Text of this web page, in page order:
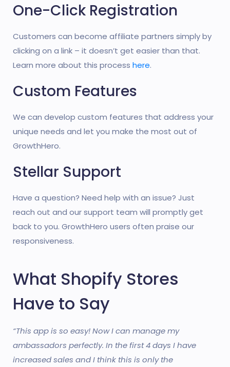
One-Click Registration
Customers can become affiliate partners simply by
clicking on a link – it doesn’t get easier than that.
Learn more about this process here.
Custom Features
We can develop custom features that address your
unique needs and let you make the most out of
GrowthHero.
Stellar Support
Have a question? Need help with an issue? Just
reach out and our support team will promptly get
back to you. GrowthHero users often praise our
responsiveness.
What Shopify Stores
Have to Say
“This app is so easy! Now I can manage my
ambassadors perfectly. In the first 4 days I have
increased sales and I think this is only the